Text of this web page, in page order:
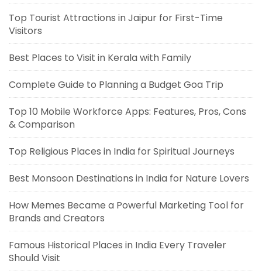
Top Tourist Attractions in Jaipur for First-Time
Visitors
Best Places to Visit in Kerala with Family
Complete Guide to Planning a Budget Goa Trip
Top 10 Mobile Workforce Apps: Features, Pros, Cons
& Comparison
Top Religious Places in India for Spiritual Journeys
Best Monsoon Destinations in India for Nature Lovers
How Memes Became a Powerful Marketing Tool for
Brands and Creators
Famous Historical Places in India Every Traveler
Should Visit